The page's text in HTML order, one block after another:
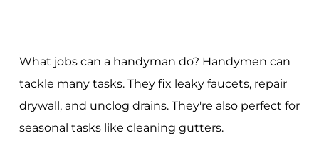
What jobs can a handyman do? Handymen can
tackle many tasks. They fix leaky faucets, repair
drywall, and unclog drains. They're also perfect for
seasonal tasks like cleaning gutters.